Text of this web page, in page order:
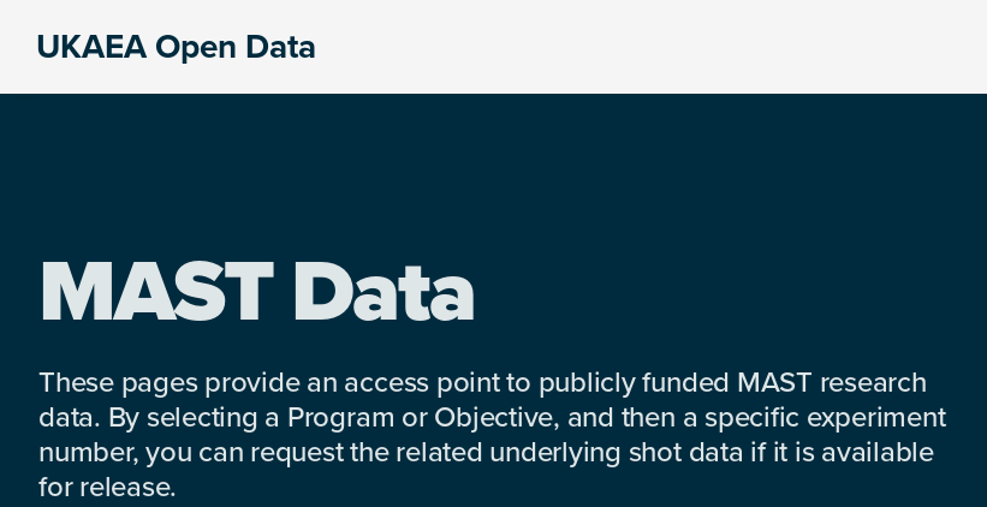
UKAEA Open Data
MAST Data
These pages provide an access point to publicly funded MAST research
data. By selecting a Program or Objective, and then a specific experiment
number, you can request the related underlying shot data if it is available
for release.